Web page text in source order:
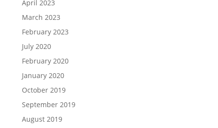
April 2023
March 2023
February 2023
July 2020
February 2020
January 2020
October 2019
September 2019
August 2019